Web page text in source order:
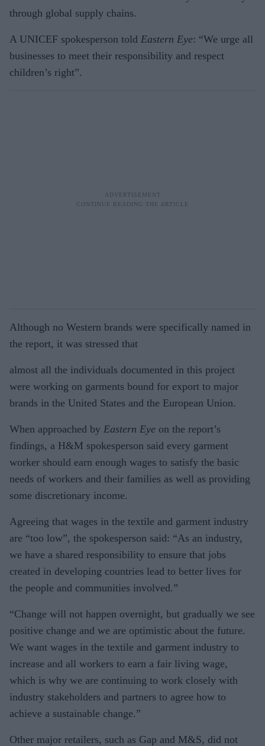
through global supply chains.
A UNICEF spokesperson told Eastern Eye: “We urge all
businesses to meet their responsibility and respect
children’s right”.
Although no Western brands were specifically named in
the report, it was stressed that
almost all the individuals documented in this project
were working on garments bound for export to major
brands in the United States and the European Union.
When approached by Eastern Eye on the report’s
findings, a H&M spokesperson said every garment
worker should earn enough wages to satisfy the basic
needs of workers and their families as well as providing
some discretionary income.
Agreeing that wages in the textile and garment industry
are “too low”, the spokesperson said: “As an industry,
we have a shared responsibility to ensure that jobs
created in developing countries lead to better lives for
the people and communities involved.”
“Change will not happen overnight, but gradually we see
positive change and we are optimistic about the future.
We want wages in the textile and garment industry to
increase and all workers to earn a fair living wage,
which is why we are continuing to work closely with
industry stakeholders and partners to agree how to
achieve a sustainable change.”
Other major retailers, such as Gap and M&S, did not